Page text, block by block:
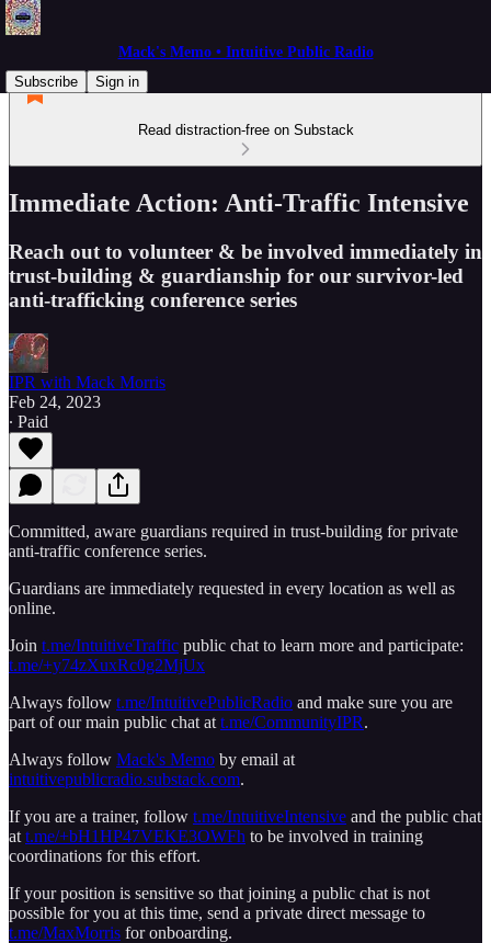
Mack's Memo • Intuitive Public Radio
Subscribe
Sign in
Read distraction-free on Substack
Immediate Action: Anti-Traffic Intensive
Reach out to volunteer & be involved immediately in
trust-building & guardianship for our survivor-led
anti-trafficking conference series
IPR with Mack Morris
Feb 24, 2023
∙ Paid
Committed, aware guardians required in trust-building for private
anti-traffic conference series.
Guardians are immediately requested in every location as well as
online.
Join t.me/IntuitiveTraffic public chat to learn more and participate:
t.me/+y74zXuxRc0g2MjUx
Always follow t.me/IntuitivePublicRadio and make sure you are
part of our main public chat at t.me/CommunityIPR.
Always follow Mack's Memo by email at
intuitivepublicradio.substack.com.
If you are a trainer, follow t.me/IntuitiveIntensive and the public chat
at t.me/+bH1HP47VEKE3OWFh to be involved in training
coordinations for this effort.
If your position is sensitive so that joining a public chat is not
possible for you at this time, send a private direct message to
t.me/MaxMorris for onboarding.